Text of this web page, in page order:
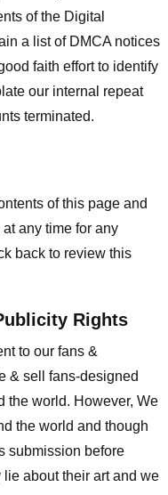
of the Digital
a list of DMCA notices
faith effort to identify
our internal repeat
terminated.
of this page and
any time for any
back to review this
Rights
to our fans &
& sell fans-designed
the world. However, We
the world and though
submission before
lie about their art and we